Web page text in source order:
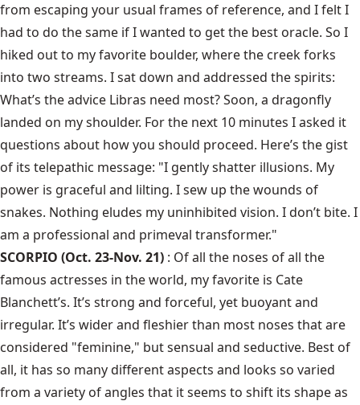
from escaping your usual frames of reference, and I felt I
had to do the same if I wanted to get the best oracle. So I
hiked out to my favorite boulder, where the creek forks
into two streams. I sat down and addressed the spirits:
What’s the advice Libras need most? Soon, a dragonfly
landed on my shoulder. For the next 10 minutes I asked it
questions about how you should proceed. Here’s the gist
of its telepathic message: "I gently shatter illusions. My
power is graceful and lilting. I sew up the wounds of
snakes. Nothing eludes my uninhibited vision. I don’t bite. I
am a professional and primeval transformer."
SCORPIO (Oct. 23-Nov. 21) : Of all the noses of all the
famous actresses in the world, my favorite is Cate
Blanchett’s. It’s strong and forceful, yet buoyant and
irregular. It’s wider and fleshier than most noses that are
considered "feminine," but sensual and seductive. Best of
all, it has so many different aspects and looks so varied
from a variety of angles that it seems to shift its shape as